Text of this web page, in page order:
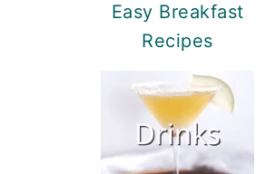
Easy Breakfast
Recipes